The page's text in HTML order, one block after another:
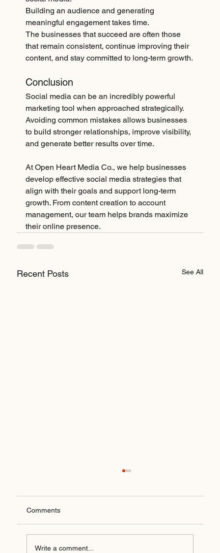
Building an audience and generating
meaningful engagement takes time.
The businesses that succeed are often those
that remain consistent, continue improving their
content, and stay committed to long-term growth.
Conclusion
Social media can be an incredibly powerful
marketing tool when approached strategically.
Avoiding common mistakes allows businesses
to build stronger relationships, improve visibility,
and generate better results over time.
At Open Heart Media Co., we help businesses
develop effective social media strategies that
align with their goals and support long-term
growth. From content creation to account
management, our team helps brands maximize
their online presence.
Recent Posts See All
Comments
Write a comment...